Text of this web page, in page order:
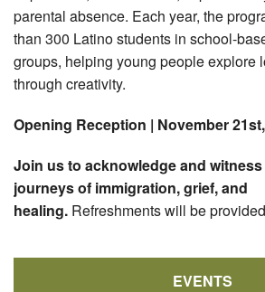
parental absence. Each year, the
than 300 Latino students in school-
groups, helping young people explore
through creativity.
Opening Reception | November
Join us to acknowledge and
journeys of immigration, grief, and
healing. Refreshments will be
EVENTS